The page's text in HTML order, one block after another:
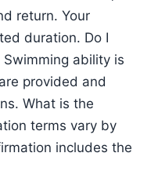
return. Your
duration. Do I
ability is
provided and
What is the
terms vary by
includes the